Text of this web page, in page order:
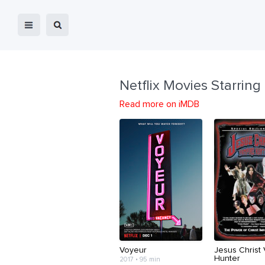
Netflix Movies Starring
Read more on iMDB
Voyeur
2017 • 95 min
Jesus Christ
Hunter